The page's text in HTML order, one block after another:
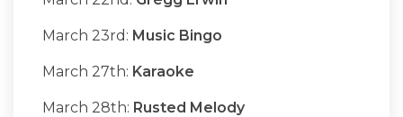
March 23rd: Music Bingo
March 27th: Karaoke
March 28th: Rusted Melody